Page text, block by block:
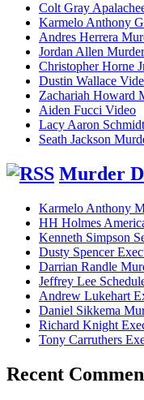
Colt Gray
Karmelo Anthony
Andres Herrera
Jordan Allen
Christopher Horne
Dustin Wallace
Zachariah Howard
Aiden Fucci Video
Lacy Aaron
Seath Jackson
Murder
Karmelo Anthony
HH Holmes
Kenneth Simpson
Dusty Spencer
Darrian Randle
Jeffrey Lee
Andrew Lukehart
Daniel Sikkema
Richard Knight
Tony Carruthers
Recent